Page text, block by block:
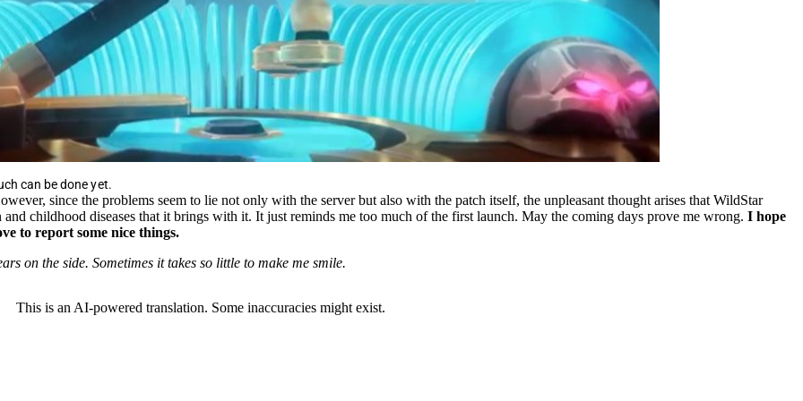
can be done yet.
since the problems seem to lie not only with the server but also with the patch itself, the unpleasant thought arises that WildStar
childhood diseases that it brings with it. It just reminds me too much of the first launch. May the coming days prove me wrong. I hope
to report some nice things.
on the side. Sometimes it takes so little to make me smile.
This is an AI-powered translation. Some inaccuracies might exist.